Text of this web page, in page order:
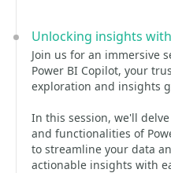
Unlocking insights
Join us for an immersive
Power BI Copilot, your
exploration and insights
In this session, we'll
and functionalities of
to streamline your data
actionable insights with